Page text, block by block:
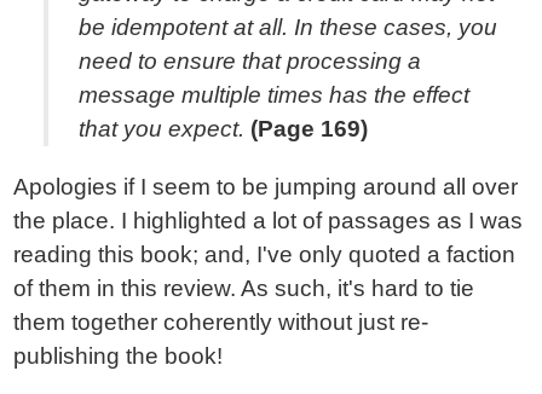
be idempotent at all. In these cases, you
need to ensure that processing a
message multiple times has the effect
that you expect. (Page 169)
Apologies if I seem to be jumping around all over
the place. I highlighted a lot of passages as I was
reading this book; and, I've only quoted a faction
of them in this review. As such, it's hard to tie
them together coherently without just re-
publishing the book!